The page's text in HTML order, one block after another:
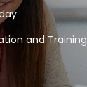
and Training